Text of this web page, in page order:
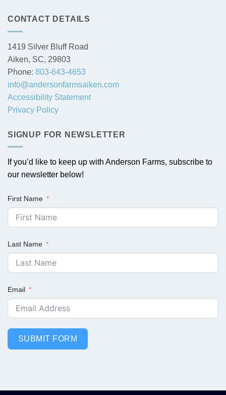
CONTACT DETAILS
1419 Silver Bluff Road
Aiken, SC, 29803
Phone: 803-643-4653
info@andersonfarmsaiken.com
Accessibility Statement
Privacy Policy
SIGNUP FOR NEWSLETTER
If you’d like to keep up with Anderson Farms, subscribe to
our newsletter below!
First Name
Last Name
Email
SUBMIT FORM